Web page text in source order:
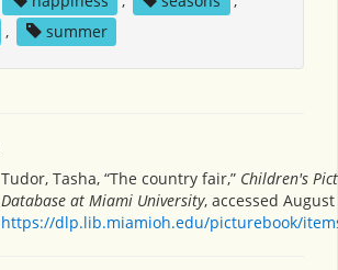
, summer
Tudor, Tasha, “The country fair,” Children's
Database at Miami University, accessed August
https://dlp.lib.miamioh.edu/picturebook/